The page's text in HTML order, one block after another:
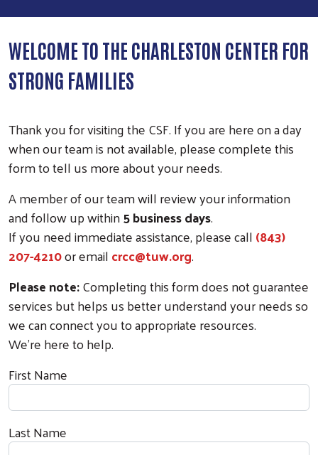
WELCOME TO THE CHARLESTON CENTER FOR
STRONG FAMILIES
Thank you for visiting the CSF. If you are here on a day
when our team is not available, please complete this
form to tell us more about your needs.
A member of our team will review your information
and follow up within5 business days.
If you need immediate assistance, please call(843)
207-4210or emailcrcc@tuw.org.
Please note:Completing this form does not guarantee
services but helps us better understand your needs so
we can connect you to appropriate resources.
We’re here to help.
First Name
Last Name